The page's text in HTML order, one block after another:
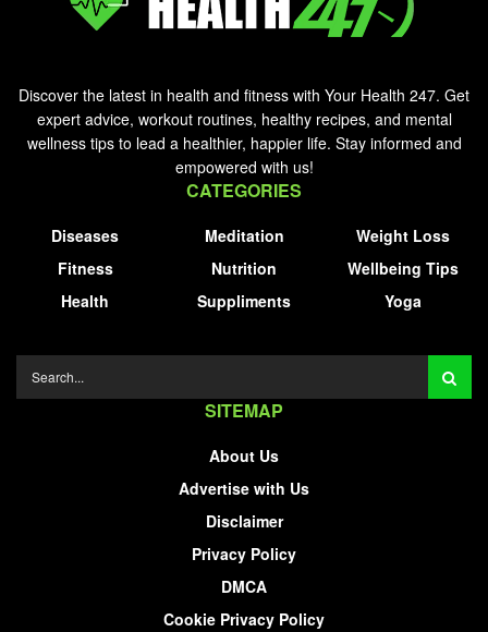
Discover the latest in health and fitness with Your Health 247. Get
expert advice, workout routines, healthy recipes, and mental
wellness tips to lead a healthier, happier life. Stay informed and
empowered with us!
CATEGORIES
Diseases
Fitness
Health
Meditation
Nutrition
Suppliments
Weight Loss
Wellbeing Tips
Yoga
SITEMAP
About Us
Advertise with Us
Disclaimer
Privacy Policy
DMCA
Cookie Privacy Policy